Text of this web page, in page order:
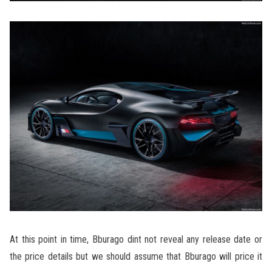
At this point in time, Bburago dint not reveal any release date or
the price details but we should assume that Bburago will price it